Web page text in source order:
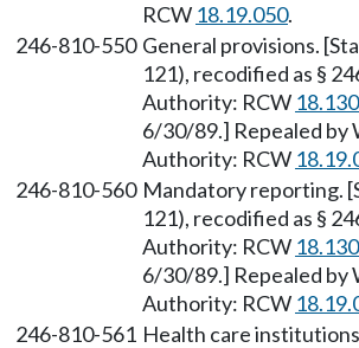
RCW 18.19.050.
246-810-550 General provisions.
121), recodified as §
Authority: RCW
6/30/89.] Repealed
Authority: RCW
246-810-560 Mandatory reporting.
121), recodified as §
Authority: RCW
6/30/89.] Repealed
Authority: RCW
246-810-561 Health care